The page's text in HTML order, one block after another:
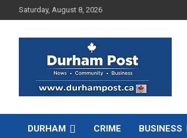
to
Saturday, August 8, 2026
Durham Post
DURHAM CRIME BUSINESS